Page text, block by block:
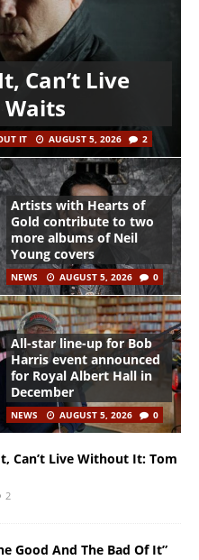
Can’t Live
IT AUGUST 5, 2026 2
Artists with Hearts of
Gold contribute to two
more albums of Neil
Young covers
NEWS AUGUST 5, 2026 0
All-star line-up for Bob
Harris event announced
for Royal Albert Hall in
December
NEWS AUGUST 5, 2026 0
Can’t Live Without It: Tom
2
Good And The Bad Of It”